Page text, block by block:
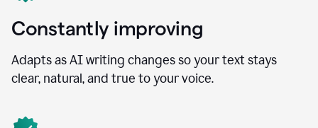
Constantly improving
Adapts as AI writing changes so your text stays
clear, natural, and true to your voice.